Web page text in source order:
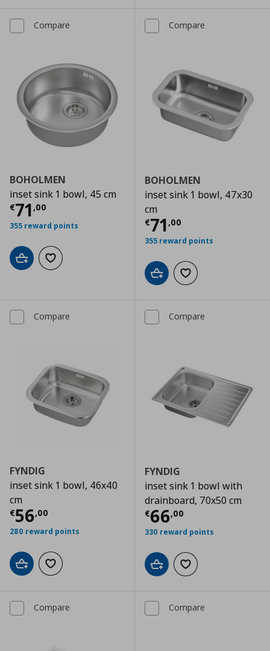
Compare
BOHOLMEN
inset sink 1 bowl, 45 cm
€71 ,00
Current price € 71,00
355 reward points
Add to cartAdd to wishlist
Compare
BOHOLMEN
inset sink 1 bowl, 47x30
cm
€71 ,00
Current price
355 reward points
Add to cartAdd to wishlist
Compare
FYNDIG
inset sink 1 bowl, 46x40
cm
€56,00
Current price € 56,00
280 reward points
Add to cartAdd to wishlist
Compare
FYNDIG
inset sink 1 bowl with
drainboard, 70x50 cm
€66,00
Current price
330 reward points
Add to cartAdd to wishlist
Compare Compare